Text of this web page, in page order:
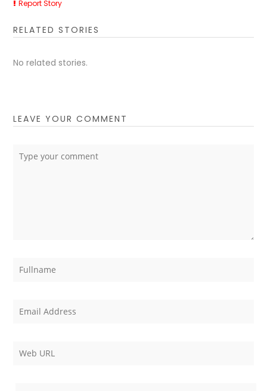
Report Story
RELATED STORIES
No related stories.
LEAVE YOUR COMMENT